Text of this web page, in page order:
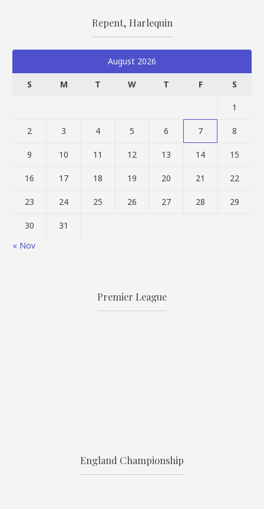
Repent, Harlequin
August 2026
S M T W T F S
1
2 3 4 5 6 7 8
9 10 11 12 13 14 15
16 17 18 19 20 21 22
23 24 25 26 27 28 29
30
31
« Nov
Premier League
England Championship